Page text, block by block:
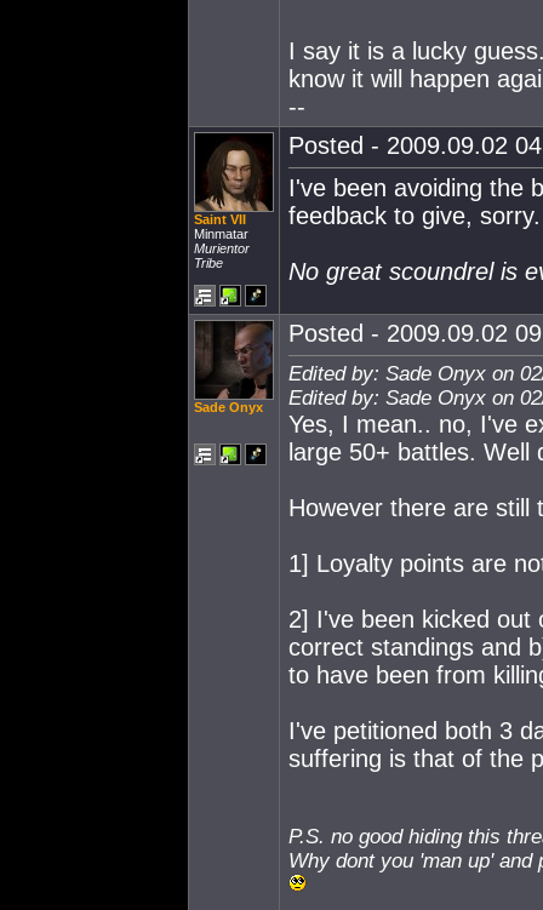
I say it is a lucky
know it will happen
--
Saint VII
Minmatar
Murientor
Tribe
Posted - 2009.09.02
I've been avoiding the
feedback to give,
No great scoundrel is
Sade Onyx
Posted - 2009.09.02
Edited by: Sade Onyx on
Edited by: Sade Onyx on
Yes, I mean.. no, I've
large 50+ battles. Well
However there are still
1] Loyalty points are
2] I've been kicked out
correct standings and
to have been from
I've petitioned both 3
suffering is that of the
P.S. no good hiding this
Why dont you 'man up'